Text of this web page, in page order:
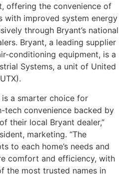
offering the convenience of
with improved system energy
through Bryant’s national
Bryant, a leading supplier
conditioning equipment, is a
Systems, a unit of United
is a smarter choice for
tech convenience backed by
their local Bryant dealer,”
marketing. “The
to each home’s needs and
comfort and efficiency, with
the most trusted names in